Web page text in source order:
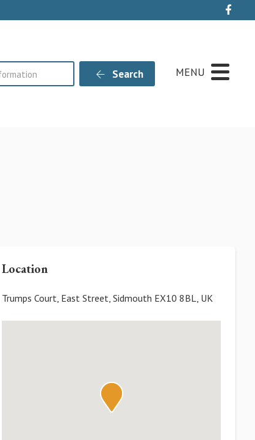
Search MENU
Location
Trumps Court, East Street, Sidmouth EX10 8BL, UK